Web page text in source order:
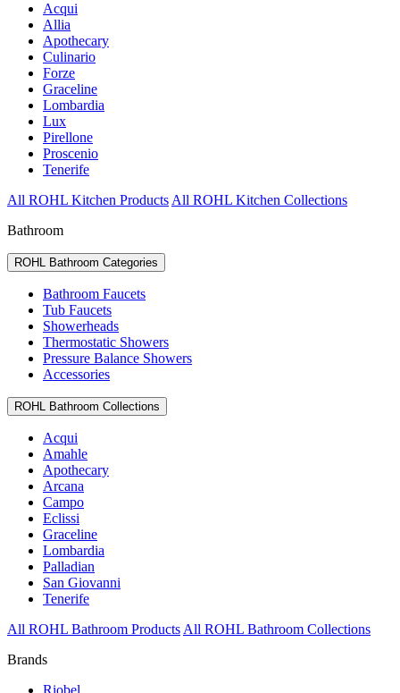
Acqui
Allia
Apothecary
Culinario
Forze
Graceline
Lombardia
Lux
Pirellone
Proscenio
Tenerife
All ROHL Kitchen Products All ROHL Kitchen Collections
Bathroom
ROHL Bathroom Categories
Bathroom Faucets
Tub Faucets
Showerheads
Thermostatic Showers
Pressure Balance Showers
Accessories
ROHL Bathroom Collections
Acqui
Amahle
Apothecary
Arcana
Campo
Eclissi
Graceline
Lombardia
Palladian
San Giovanni
Tenerife
All ROHL Bathroom Products All ROHL Bathroom Collections
Brands